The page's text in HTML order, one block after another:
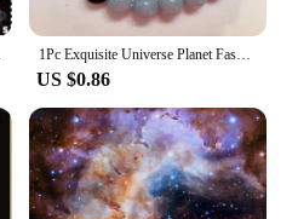
1Pc Exquisite Universe Planet Fashion Natural Stone Coloured Beaded Bracelets Men Women Daily Gift Casual
US $0.86